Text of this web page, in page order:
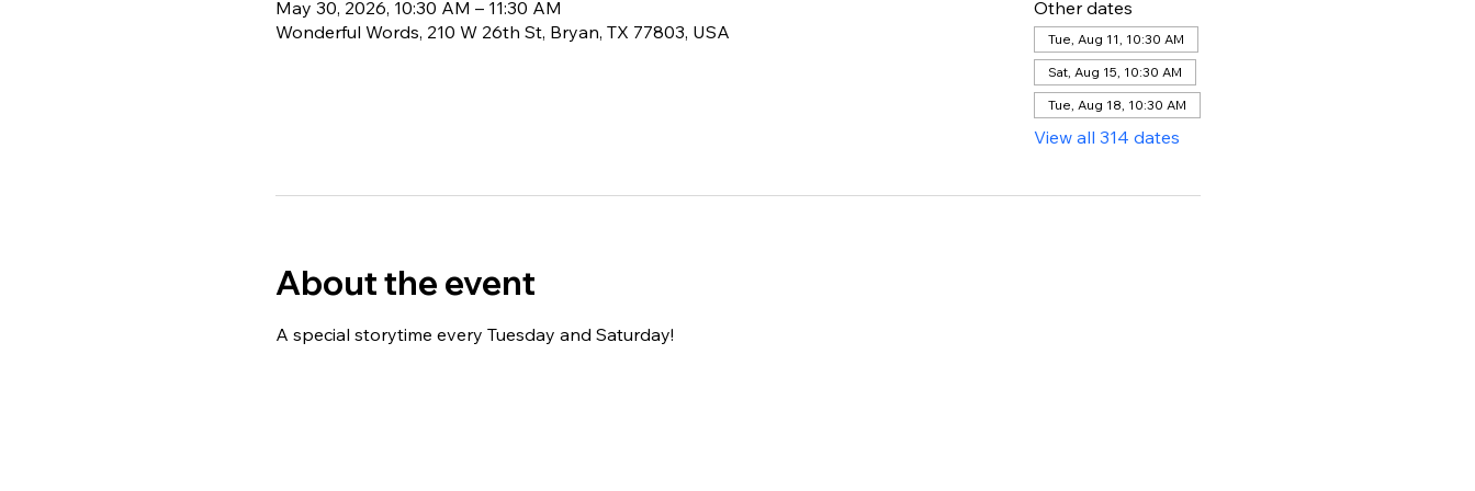
May 30, 2026, 10:30 AM – 11:30 AM
Wonderful Words, 210 W 26th St, Bryan, TX 77803, USA
Other dates
Tue, Aug 11, 10:30 AM
Sat, Aug 15, 10:30 AM
Tue, Aug 18, 10:30 AM
View all 314 dates
About the event
A special storytime every Tuesday and Saturday!